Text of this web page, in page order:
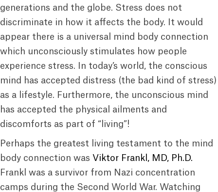
generations and the globe. Stress does not
discriminate in how it affects the body. It would
appear there is a universal mind body connection
which unconsciously stimulates how people
experience stress. In today’s world, the conscious
mind has accepted distress (the bad kind of stress)
as a lifestyle. Furthermore, the unconscious mind
has accepted the physical ailments and
discomforts as part of “living”!
Perhaps the greatest living testament to the mind
body connection was Viktor Frankl, MD, Ph.D.
Frankl was a survivor from Nazi concentration
camps during the Second World War. Watching